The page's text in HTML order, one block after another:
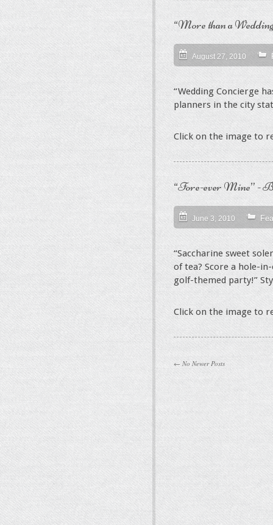
“More than a
August 27, 2010
“Wedding Concierge
planners in the city
Click on the image to
“Fore-ever Mine” -
June 3, 2010
“Saccharine sweet
of tea? Score a hole-
golf-themed party!”
Click on the image to
← No Newer Posts